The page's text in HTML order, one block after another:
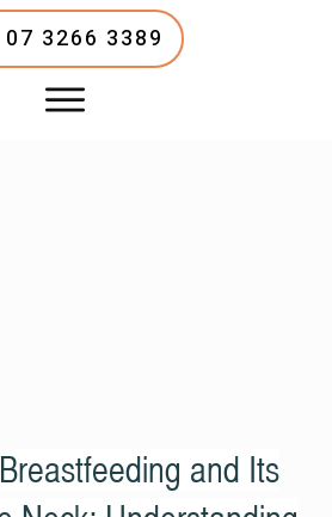
07 3266 3389
and Its